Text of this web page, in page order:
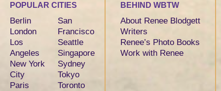
POPULAR CITIES
Berlin
London
Los
Angeles
New York
City
Paris
San
Francisco
Seattle
Singapore
Sydney
Tokyo
Toronto
BEHIND WBTW
About Renee Blodgett
Writers
Renee’s Photo Books
Work with Renee